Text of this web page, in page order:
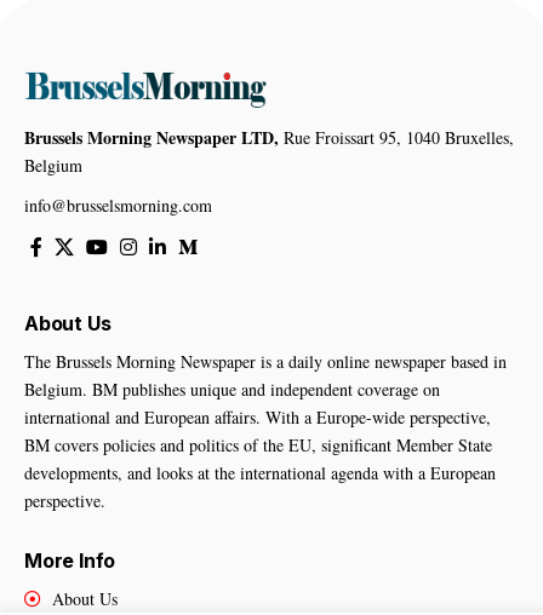
Brussels Morning Newspaper LTD, Rue Froissart 95, 1040 Bruxelles,
Belgium
info@brusselsmorning.com
About Us
The Brussels Morning Newspaper is a daily online newspaper based in
Belgium. BM publishes unique and independent coverage on
international and European affairs. With a Europe-wide perspective,
BM covers policies and politics of the EU, significant Member State
developments, and looks at the international agenda with a European
perspective.
More Info
About Us